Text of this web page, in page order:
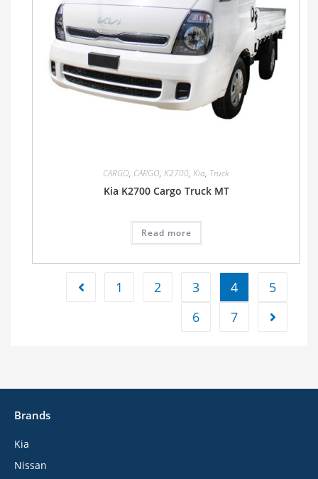
CARGO, CARGO, K2700, Kia, Truck
Kia K2700 Cargo Truck MT
Read more
1 2 3 4
5
6
7
Brands
Kia
Nissan